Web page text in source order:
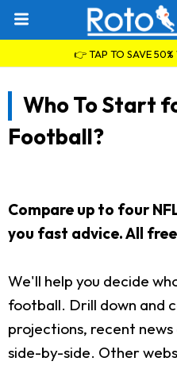
👉 TAP TO SAVE
Who To Start
Football?
Compare up to four
you fast advice. All
We'll help you decide
football. Drill down and
projections, recent
side-by-side. Other